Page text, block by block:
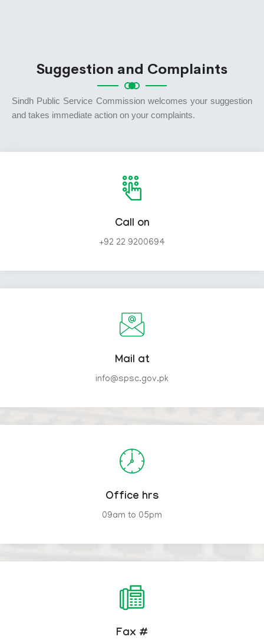
Suggestion and Complaints
Sindh Public Service Commission welcomes your suggestion
and takes immediate action on your complaints.
Call on
+92 22 9200694
Mail at
info@spsc.gov.pk
Office hrs
09am to 05pm
Fax #